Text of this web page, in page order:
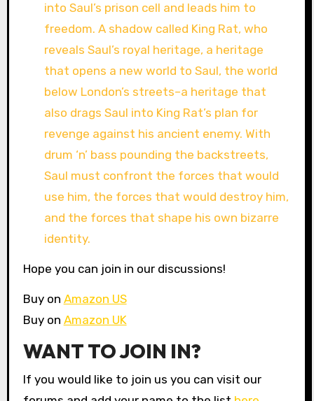
into Saul’s prison cell and leads him to
freedom. A shadow called King Rat, who
reveals Saul’s royal heritage, a heritage
that opens a new world to Saul, the world
below London’s streets–a heritage that
also drags Saul into King Rat’s plan for
revenge against his ancient enemy. With
drum ‘n’ bass pounding the backstreets,
Saul must confront the forces that would
use him, the forces that would destroy him,
and the forces that shape his own bizarre
identity.
Hope you can join in our discussions!
Buy on Amazon US
Buy on Amazon UK
WANT TO JOIN IN?
If you would like to join us you can visit our